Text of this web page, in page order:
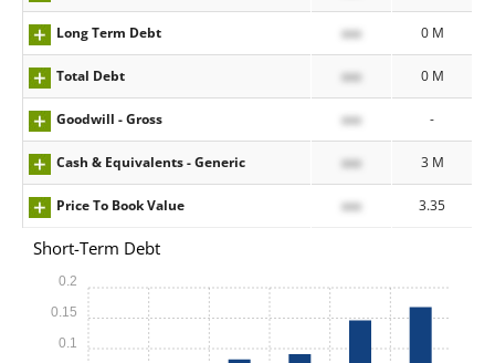
Long Term Debt xxx 0 M
Total Debt xxx 0 M
Goodwill - Gross xxx -
Cash & Equivalents - Generic xxx 3 M
Price To Book Value xxx 3.35
Short-Term Debt
0.1
0.15
0.2